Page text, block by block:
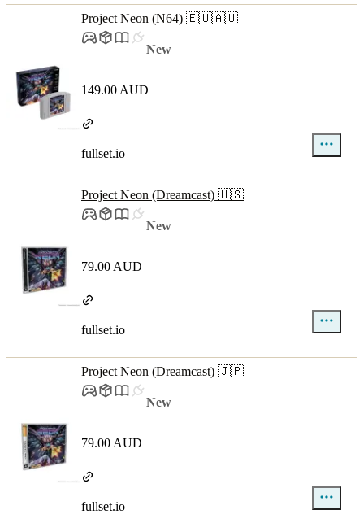
Project Neon (N64) 🇪🇺🇦🇺
New
149.00 AUD
fullset.io
Project Neon (Dreamcast) 🇺🇸
New
79.00 AUD
fullset.io
Project Neon (Dreamcast) 🇯🇵
New
79.00 AUD
fullset.io